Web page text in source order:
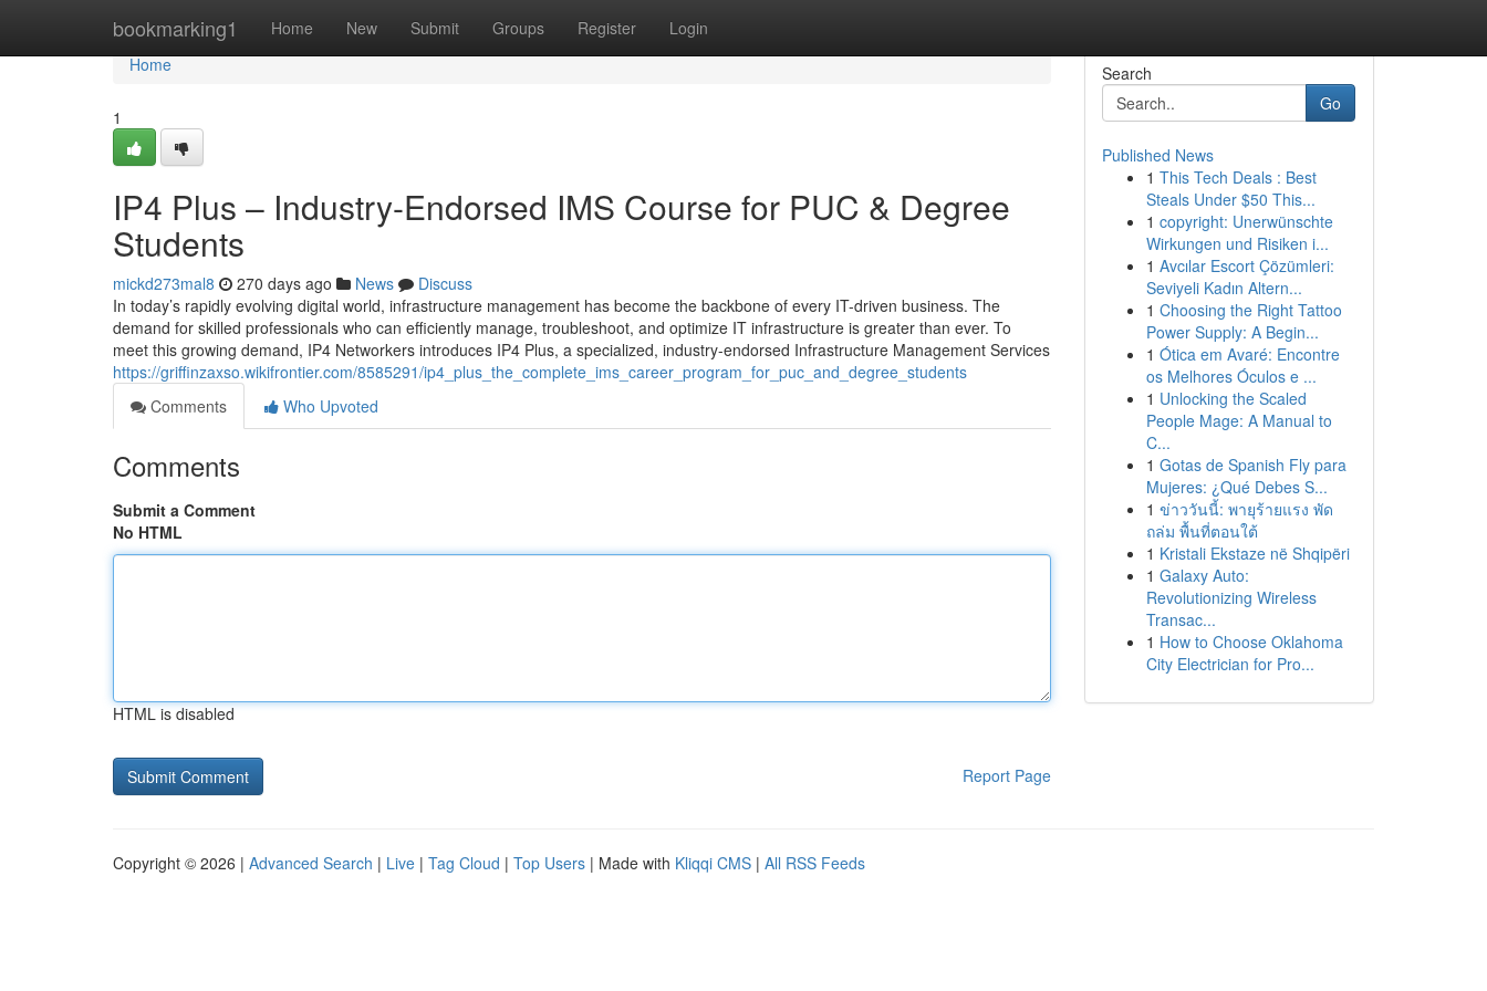
bookmarking1 Home New Submit Groups Register Login
Home
Home
1
IP4 Plus – Industry-Endorsed IMS Course for PUC & Degree
Students
mickd273mal8 270 days ago News
Discuss
In today’s rapidly evolving digital world, infrastructure management has become the backbone of every IT-driven business. The
demand for skilled professionals who can efficiently manage, troubleshoot, and optimize IT infrastructure is greater than ever. To
meet this growing demand, IP4 Networkers introduces IP4 Plus, a specialized, industry-endorsed Infrastructure Management Services
https://griffinzaxso.wikifrontier.com/8585291/ip4_plus_the_complete_ims_career_program_for_puc_and_degree_students
Comments
Who Upvoted
Comments
Submit a Comment
No HTML
HTML is disabled
Report Page
Search
Go
Published News
1 This Tech Deals : Best
Steals Under $50 This...
1 copyright: Unerwünschte
Wirkungen und Risiken i...
1 Avcılar Escort Çözümleri:
Seviyeli Kadın Altern...
1 Choosing the Right Tattoo
Power Supply: A Begin...
1 Ótica em Avaré: Encontre
os Melhores Óculos e ...
1 Unlocking the Scaled
People Mage: A Manual to
C...
1 Gotas de Spanish Fly para
Mujeres: ¿Qué Debes S...
1 ข่าววันนี้: พายุร้ายแรง พัด
ถล่ม พื้นที่ตอนใต้
1 Kristali Ekstaze në Shqipëri
1 Galaxy Auto:
Revolutionizing Wireless
Transac...
1 How to Choose Oklahoma
City Electrician for Pro...
Copyright © 2026 | Advanced Search | Live | Tag Cloud | Top Users | Made with Kliqqi CMS | All RSS Feeds